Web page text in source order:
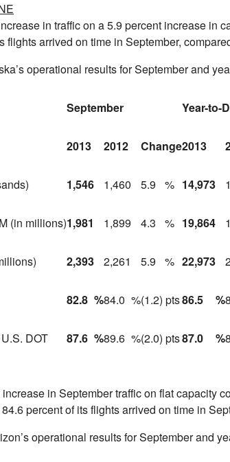
in traffic on a 5.9 percent increase in
flights arrived on time in September,
operational results for September and
September Year-to-
2013 2012 Change2013
1,546 1,460 5.9 % 14,973
(in millions)1,981 1,899 4.3 % 19,864
2,393 2,261 5.9 % 22,973
82.8 %84.0 %(1.2) pts86.5 %
DOT 87.6 %89.6 %(2.0) pts87.0 %
in September traffic on flat capacity
percent of its flights arrived on time in
operational results for September and